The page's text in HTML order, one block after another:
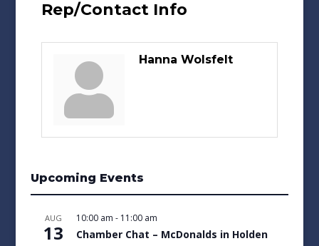
Rep/Contact Info
Hanna Wolsfelt
Upcoming Events
AUG
13
10:00 am - 11:00 am
Chamber Chat – McDonalds in Holden